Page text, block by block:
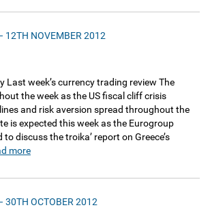
12TH NOVEMBER 2012
Last week’s currency trading review The
the week as the US fiscal cliff crisis
and risk aversion spread throughout the
is expected this week as the Eurogroup
discuss the troika’ report on Greece’s
more
30TH OCTOBER 2012